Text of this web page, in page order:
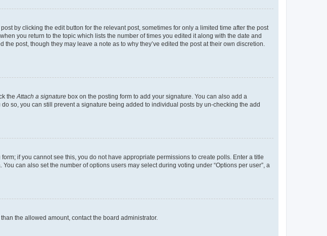
by clicking the edit button for the relevant post, sometimes for only a limited time after the post
you return to the topic which lists the number of times you edited it along with the date and
post, though they may leave a note as to why they’ve edited the post at their own discretion.
the Attach a signature box on the posting form to add your signature. You can also add a
so, you can still prevent a signature being added to individual posts by un-checking the add
if you cannot see this, you do not have appropriate permissions to create polls. Enter a title
can also set the number of options users may select during voting under “Options per user”, a
the allowed amount, contact the board administrator.